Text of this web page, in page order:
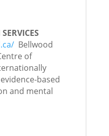
Bellwood
of
based
and mental